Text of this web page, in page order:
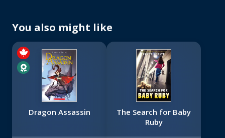
You also might like
Dragon Assassin
The Search for Baby
Ruby